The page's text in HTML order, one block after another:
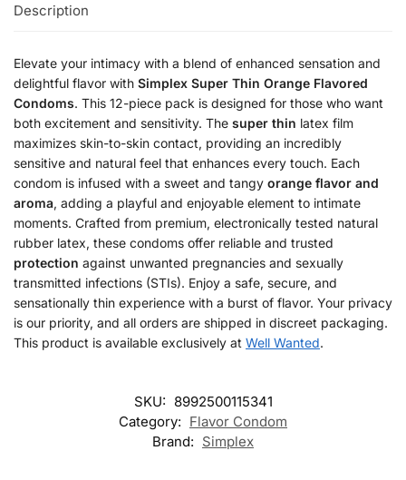
Description
Elevate your intimacy with a blend of enhanced sensation and
delightful flavor with Simplex Super Thin Orange Flavored
Condoms. This 12-piece pack is designed for those who want
both excitement and sensitivity. The super thin latex film
maximizes skin-to-skin contact, providing an incredibly
sensitive and natural feel that enhances every touch. Each
condom is infused with a sweet and tangy orange flavor and
aroma, adding a playful and enjoyable element to intimate
moments. Crafted from premium, electronically tested natural
rubber latex, these condoms offer reliable and trusted
protection against unwanted pregnancies and sexually
transmitted infections (STIs). Enjoy a safe, secure, and
sensationally thin experience with a burst of flavor. Your privacy
is our priority, and all orders are shipped in discreet packaging.
This product is available exclusively at Well Wanted.
SKU: 8992500115341
Category: Flavor Condom
Brand: Simplex